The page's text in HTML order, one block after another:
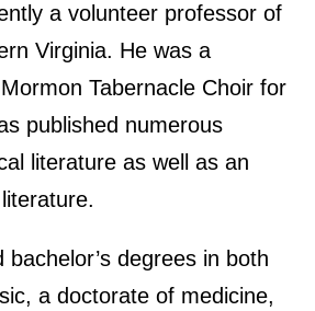
a volunteer professor of
Virginia. He was a
Tabernacle Choir for
published numerous
literature as well as an
bachelor’s degrees in both
a doctorate of medicine,